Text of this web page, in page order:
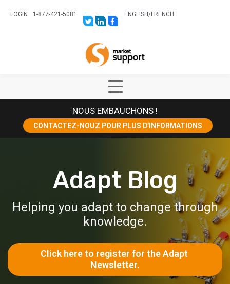
LOGIN
1-877-421-5081
LINK
TO:
LINK
TO:
TRK=BIZ-
COMPANIES-
CYM
LINK
TO:
ENGLISH/FRENCH
Show
Main
Menu
NOUS EMBAUCHONS !
CONTACTEZ-NOUZ POUR PLUS D’INFORMATIONS
Adapt Blog
Helping you adapt to change through
knowledge.
Click here to register for the Adapt
Newsletter.